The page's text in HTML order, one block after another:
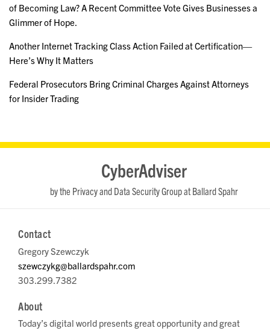
of Becoming Law? A Recent Committee Vote Gives Businesses a
Glimmer of Hope.
Another Internet Tracking Class Action Failed at Certification—
Here’s Why It Matters
Federal Prosecutors Bring Criminal Charges Against Attorneys
for Insider Trading
CyberAdviser
by the Privacy and Data Security Group at Ballard Spahr
Contact
Gregory Szewczyk
szewczykg@ballardspahr.com
303.299.7382
About
Today’s digital world presents great opportunity and great
RSS
LinkedIn
Twitter
YouTube